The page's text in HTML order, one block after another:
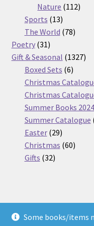
Some books/items
Nature 112112
Sports 1313
products
The World 7878
Poetry 3131
products
Gift & Seasonal 13271327
Boxed Sets 66
Christmas
Christmas
Summer Books 2024
Summer Catalogue
Easter 2929
products
Christmas 6060
Gifts 3232
© Nickel Books 2026